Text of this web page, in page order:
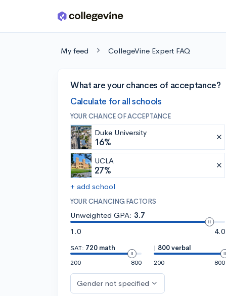
Skip to main content
My feed CollegeVine Expert FAQ
What are your chances of acceptance?
Calculate for all schools
YOUR CHANCE OF ACCEPTANCE
Duke University
16%
UCLA
27%
+ add school
YOUR CHANCING FACTORS
Unweighted GPA: 3.7
1.0
4.0
SAT: 720 math
200
800
| 800 verbal
200
800
Gender not specified